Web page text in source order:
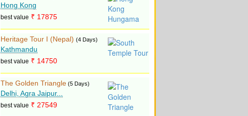
Hong Kong
best value ₹ 17875
Heritage Tour I (Nepal) (4 Days)
Kathmandu
best value ₹ 14750
The Golden Triangle (5 Days)
Delhi, Agra Jaipur...
best value ₹ 27549